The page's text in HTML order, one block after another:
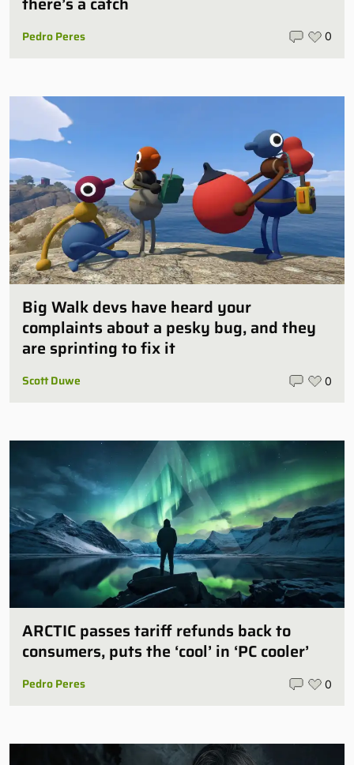
Pedro Peres 0
Big Walk devs have heard your
complaints about a pesky bug, and they
are sprinting to fix it
Scott Duwe 0
ARCTIC passes tariff refunds back to
consumers, puts the ‘cool’ in ‘PC cooler’
Pedro Peres 0